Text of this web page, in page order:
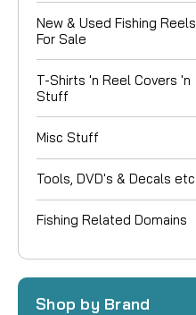
New & Used Fishing Reels
For Sale
T-Shirts 'n Reel Covers 'n
Stuff
Misc Stuff
Tools, DVD's & Decals etc
Fishing Related Domains
Shop by Brand